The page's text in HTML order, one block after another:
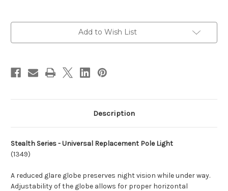
Add to Wish List
Description
Stealth Series - Universal Replacement Pole Light
(1349)
A reduced glare globe preserves night vision while under way.
Adjustability of the globe allows for proper horizontal